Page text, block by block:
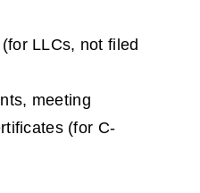
LLCs, not filed
meeting
(for C-